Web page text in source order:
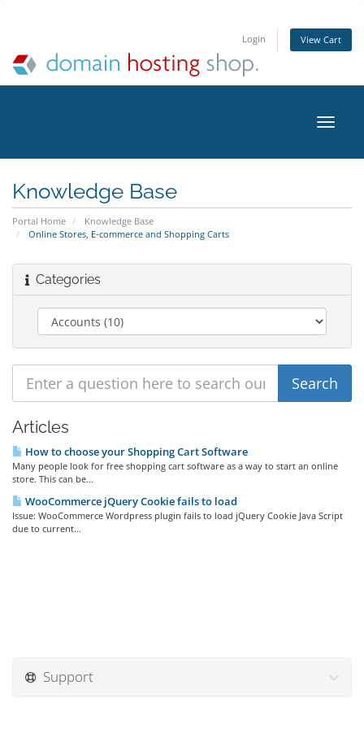
Login View Cart
Toggle
Knowledge Base
Portal Home
Knowledge Base
Online Stores, E-commerce and Shopping Carts
Categories
Articles
How to choose your Shopping Cart Software
Many people look for free shopping cart software as a way to start an online
store. This can be...
WooCommerce jQuery Cookie fails to load
Issue: WooCommerce Wordpress plugin fails to load jQuery Cookie Java Script
due to current...
Support